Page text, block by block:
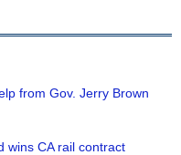
from Gov. Jerry Brown
wins CA rail contract